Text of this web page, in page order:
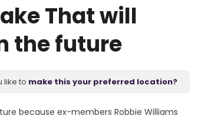
That will
the future
like to make this your preferred location?
because ex-members Robbie Williams